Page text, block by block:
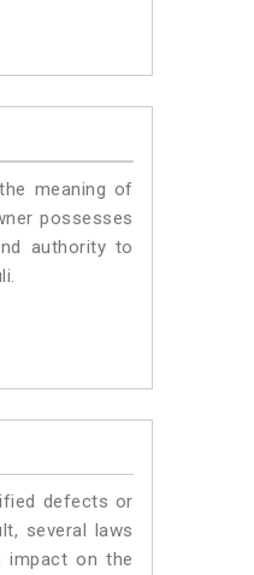
meaning of
possesses
authority to
defects or
several laws
impact on the